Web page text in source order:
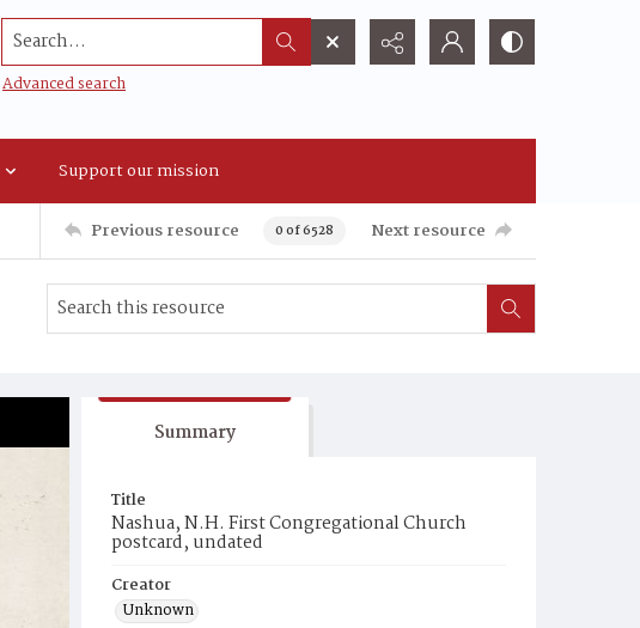
Search...
Advanced search
Support our mission
Previous resource 0 of 6528 Next resource
Summary
Title
Nashua, N.H. First Congregational Church
postcard, undated
Creator
Unknown